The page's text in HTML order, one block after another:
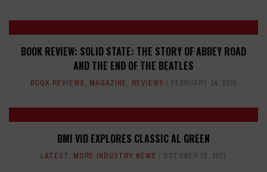
BOOK REVIEW: SOLID STATE: THE STORY OF ABBEY ROAD
AND THE END OF THE BEATLES
BOOK REVIEWS, MAGAZINE, REVIEWS FEBRUARY 14, 2020
BMI VID EXPLORES CLASSIC AL GREEN
LATEST, MORE INDUSTRY NEWS OCTOBER 26, 2022